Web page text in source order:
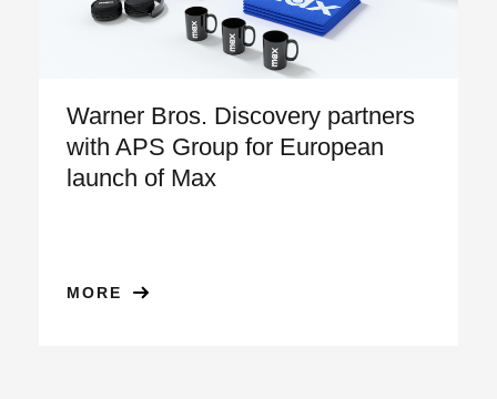
Warner Bros. Discovery partners
with APS Group for European
launch of Max
MORE